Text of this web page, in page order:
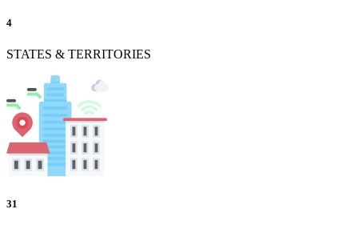
4
STATES & TERRITORIES
31